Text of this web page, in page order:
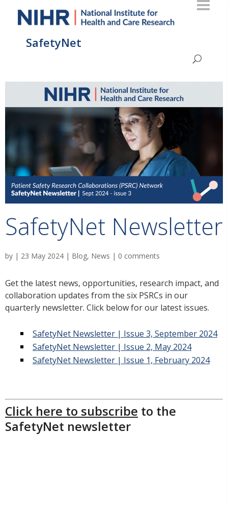
SafetyNet
SafetyNet Newsletter
by | 23 May 2024 | Blog, News | 0 comments
Get the latest news, opportunities, research impact, and
collaboration updates from the six PSRCs in our
quarterly newsletter. Click below for our latest issues.
SafetyNet Newsletter | Issue 3, September 2024
SafetyNet Newsletter | Issue 2, May 2024
SafetyNet Newsletter | Issue 1, February 2024
Click here to subscribe to the
SafetyNet newsletter